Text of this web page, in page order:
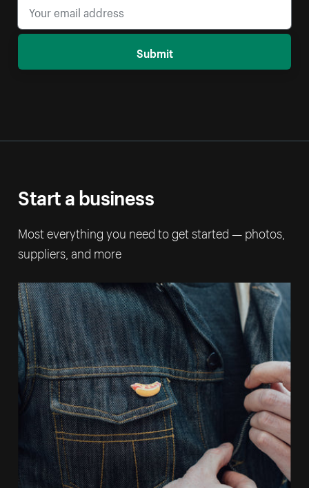
Submit
Start a business
Most everything you need to get started — photos,
suppliers, and more